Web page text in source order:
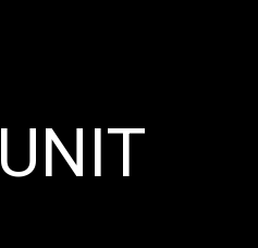
UNIT